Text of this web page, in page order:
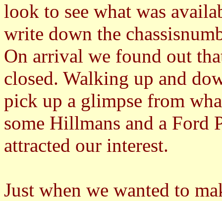
look to see what was
write down the
On arrival we found out
closed. Walking up and
pick up a glimpse from
some Hillmans and a Ford
attracted our interest.
Just when we wanted to